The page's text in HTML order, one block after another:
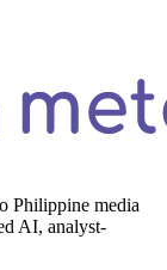
Philippine media
AI, analyst-